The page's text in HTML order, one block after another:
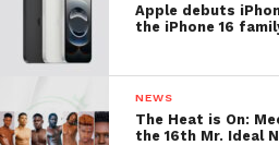
Apple debuts
the iPhone 16
NEWS
The Heat is On:
the 16th Mr. Ideal